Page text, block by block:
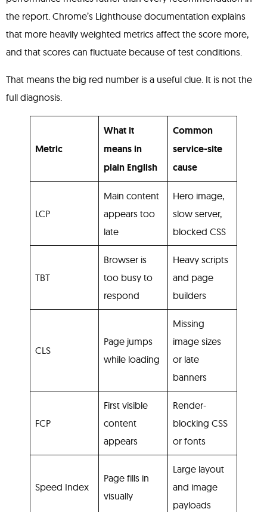
the report. Chrome’s Lighthouse documentation explains
that more heavily weighted metrics affect the score more,
and that scores can fluctuate because of test conditions.
That means the big red number is a useful clue. It is not the
full diagnosis.
Metric
What it
means in
plain English
Common
service-site
cause
LCP
Main content
appears too
late
Hero image,
slow server,
blocked CSS
TBT
Browser is
too busy to
respond
Heavy scripts
and page
builders
CLS
Page jumps
while loading
Missing
image sizes
or late
banners
FCP
First visible
content
appears
Render-
blocking CSS
or fonts
Speed Index
Page fills in
visually
Large layout
and image
payloads